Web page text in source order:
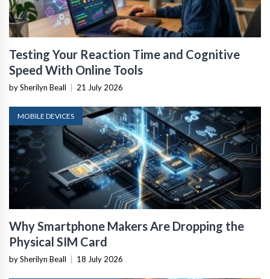
Testing Your Reaction Time and Cognitive
Speed With Online Tools
by Sherilyn Beall 21 July 2026
MOBILE DEVICES
Why Smartphone Makers Are Dropping the
Physical SIM Card
by Sherilyn Beall 18 July 2026